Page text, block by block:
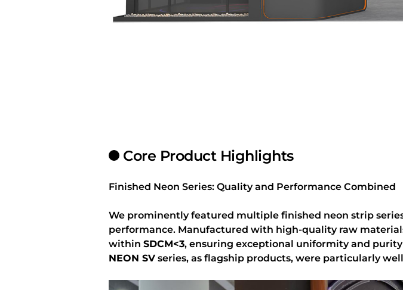
Core Product Highlights
Finished Neon Series: Quality and Performance Combined
We prominently featured multiple finished neon strip
performance. Manufactured with high-quality raw
within SDCM<3, ensuring exceptional uniformity and purity
NEON SV series, as flagship products, were particularly